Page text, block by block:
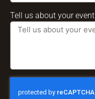
Tell us about your event